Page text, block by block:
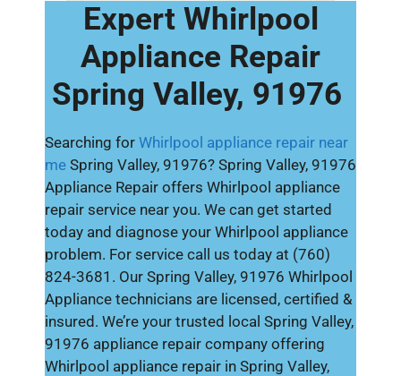
Expert Whirlpool
Appliance Repair
Spring Valley, 91976
Searching for Whirlpool appliance repair near
me Spring Valley, 91976? Spring Valley, 91976
Appliance Repair offers Whirlpool appliance
repair service near you. We can get started
today and diagnose your Whirlpool appliance
problem. For service call us today at (760)
824-3681. Our Spring Valley, 91976 Whirlpool
Appliance technicians are licensed, certified &
insured. We’re your trusted local Spring Valley,
91976 appliance repair company offering
Whirlpool appliance repair in Spring Valley,